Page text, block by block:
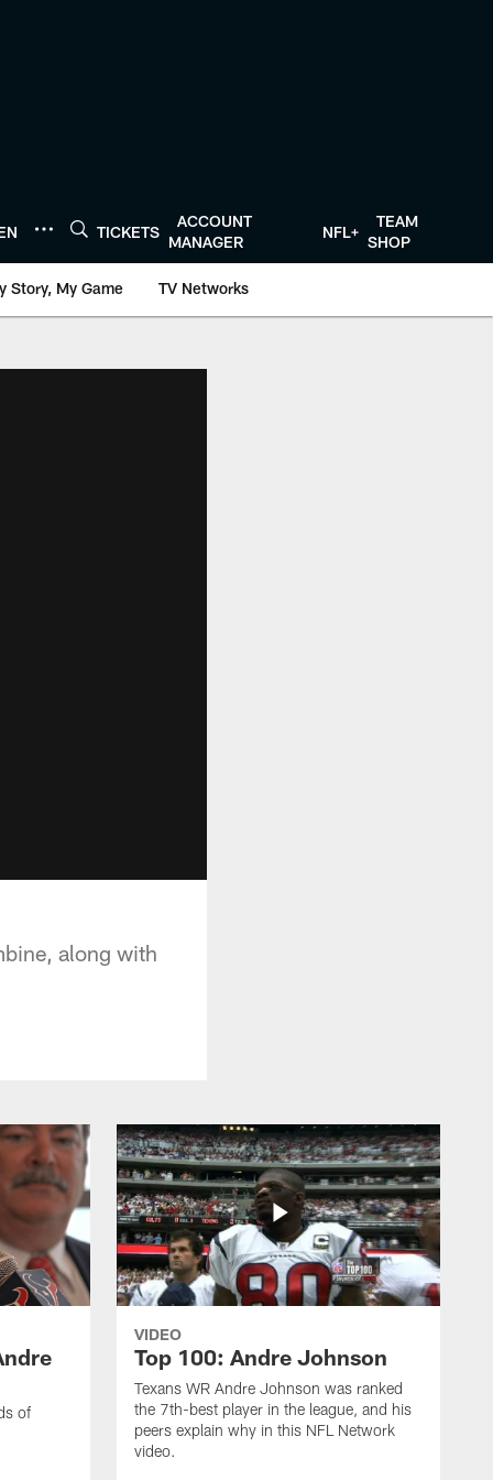
TICKETS
ACCOUNT
MANAGER
NFL+
TEAM
SHOP
Story, My Game TV Networks
along with
of
VIDEO
Top 100: Andre Johnson
Texans WR Andre Johnson was ranked
the 7th-best player in the league, and his
peers explain why in this NFL Network
video.